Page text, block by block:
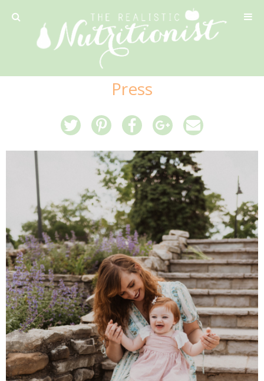
42 Calorie Pumpkin Cookies
6 Minute Easy Mac
Ahi Tuna Tacos with Homemade Tortillas
Ahi Tuna, Melon & Basil Tofu Spring Rolls
Almond and Mango Pancakes
Almond Butter Thumbprints
Almond, Pumpkin Seed & Peanut Butter Granola Bars
Apple & Cranberry Whole Grain Waffles
Press